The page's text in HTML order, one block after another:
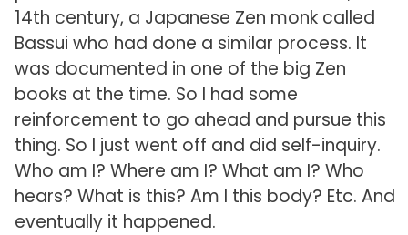
14th century, a Japanese Zen monk called
Bassui who had done a similar process. It
was documented in one of the big Zen
books at the time. So I had some
reinforcement to go ahead and pursue this
thing. So I just went off and did self-inquiry.
Who am I? Where am I? What am I? Who
hears? What is this? Am I this body? Etc. And
eventually it happened.